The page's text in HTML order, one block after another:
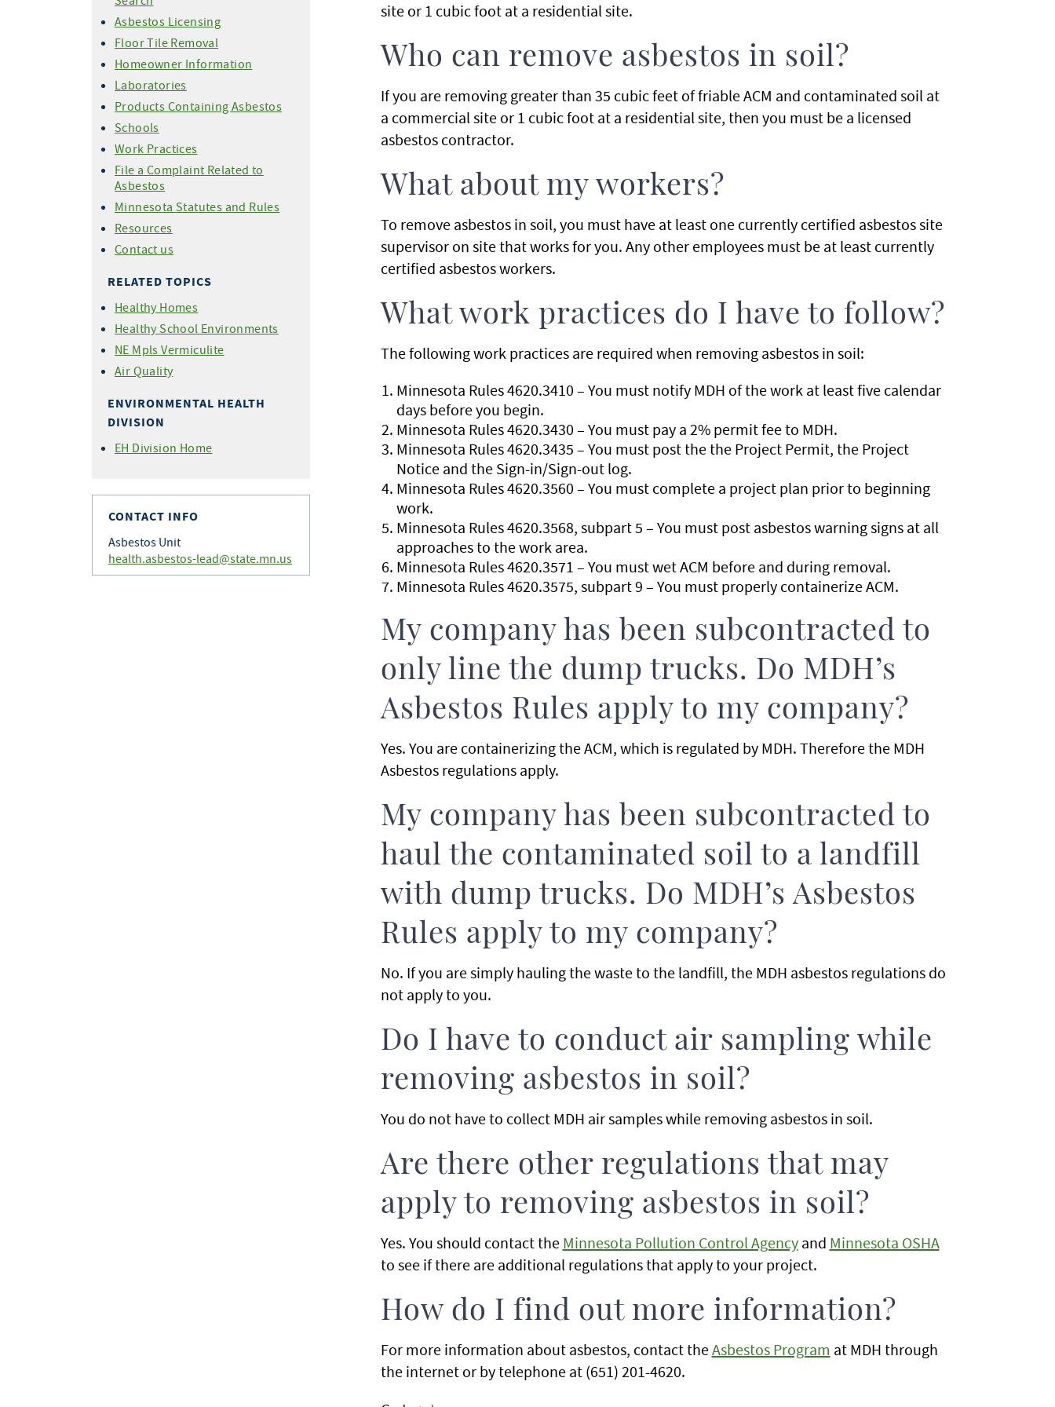
Asbestos Licensing
Floor Tile Removal
Homeowner Information
Laboratories
Products Containing Asbestos
Schools
Work Practices
File a Complaint Related to
Asbestos
Minnesota Statutes and Rules
Resources
Contact us
RELATED TOPICS
Healthy Homes
Healthy School Environments
NE Mpls Vermiculite
Air Quality
ENVIRONMENTAL HEALTH
DIVISION
EH Division Home
CONTACT INFO
Asbestos Unit
health.asbestos-lead@state.mn.us
site or 1 cubic foot at a residential site.
Who can remove asbestos in soil?
If you are removing greater than 35 cubic feet of friable ACM and contaminated soil at
a commercial site or 1 cubic foot at a residential site, then you must be a licensed
asbestos contractor.
What about my workers?
To remove asbestos in soil, you must have at least one currently certified asbestos site
supervisor on site that works for you. Any other employees must be at least currently
certified asbestos workers.
What work practices do I have to follow?
The following work practices are required when removing asbestos in soil:
Minnesota Rules 4620.3410 – You must notify MDH of the work at least five calendar
days before you begin.
Minnesota Rules 4620.3430 – You must pay a 2% permit fee to MDH.
Minnesota Rules 4620.3435 – You must post the the Project Permit, the Project
Notice and the Sign-in/Sign-out log.
Minnesota Rules 4620.3560 – You must complete a project plan prior to beginning
work.
Minnesota Rules 4620.3568, subpart 5 – You must post asbestos warning signs at all
approaches to the work area.
Minnesota Rules 4620.3571 – You must wet ACM before and during removal.
Minnesota Rules 4620.3575, subpart 9 – You must properly containerize ACM.
My company has been subcontracted to
only line the dump trucks. Do MDH’s
Asbestos Rules apply to my company?
Yes. You are containerizing the ACM, which is regulated by MDH. Therefore the MDH
Asbestos regulations apply.
My company has been subcontracted to
haul the contaminated soil to a landfill
with dump trucks. Do MDH’s Asbestos
Rules apply to my company?
No. If you are simply hauling the waste to the landfill, the MDH asbestos regulations do
not apply to you.
Do I have to conduct air sampling while
removing asbestos in soil?
You do not have to collect MDH air samples while removing asbestos in soil.
Are there other regulations that may
apply to removing asbestos in soil?
Yes. You should contact the Minnesota Pollution Control Agencyand Minnesota OSHA
to see if there are additional regulations that apply to your project.
How do I find out more information?
For more information about asbestos, contact theAsbestos Program at MDH through
the internet or by telephone at (651) 201-4620.